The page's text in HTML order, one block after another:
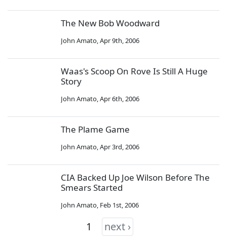
The New Bob Woodward
John Amato,Apr 9th, 2006
Waas's Scoop On Rove Is Still A Huge
Story
John Amato,Apr 6th, 2006
The Plame Game
John Amato,Apr 3rd, 2006
CIA Backed Up Joe Wilson Before The
Smears Started
John Amato, Feb 1st, 2006
1 next ›